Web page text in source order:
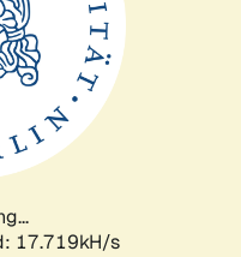
17.719kH/s